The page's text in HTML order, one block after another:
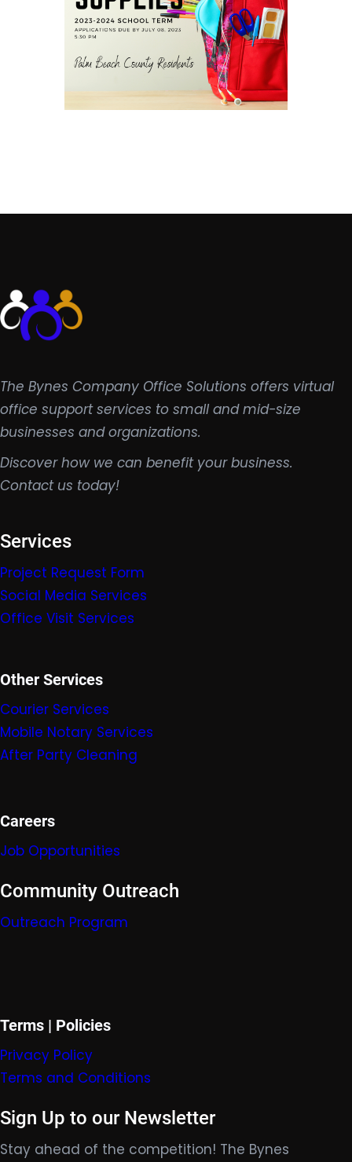
The Bynes Company Office Solutions offers virtual
office support services to small and mid-size
businesses and organizations.
Discover how we can benefit your business.
Contact us today!
Services
Project Request Form
Social Media Services
Office Visit Services
Other Services
Courier Services
Mobile Notary Services
After Party Cleaning
Careers
Job Opportunities
Community Outreach
Outreach Program
Terms | Policies
Privacy Policy
Terms and Conditions
Sign Up to our Newsletter
Stay ahead of the competition! The Bynes